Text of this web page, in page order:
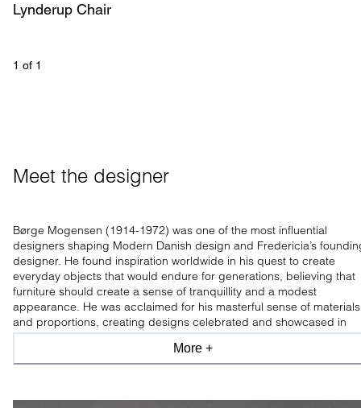
Lynderup Chair
1 of 1
Meet the designer
Børge Mogensen (1914-1972) was one of the most influential
designers shaping Modern Danish design and Fredericia’s
designer. He found inspiration worldwide in his quest to create
everyday objects that would endure for generations, believing that
furniture should create a sense of tranquillity and a modest
appearance. He was acclaimed for his masterful sense of materials
and proportions, creating designs celebrated and showcased in
leading design museums worldwide.
More +